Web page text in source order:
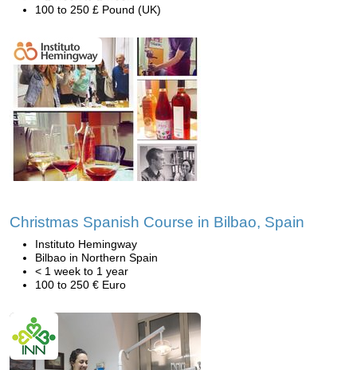
100 to 250 £ Pound (UK)
Christmas Spanish Course in Bilbao, Spain
Instituto Hemingway
Bilbao in Northern Spain
< 1 week to 1 year
100 to 250 € Euro